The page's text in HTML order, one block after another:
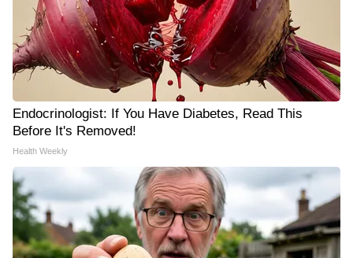
Endocrinologist: If You Have Diabetes, Read This
Before It's Removed!
Health Weekly